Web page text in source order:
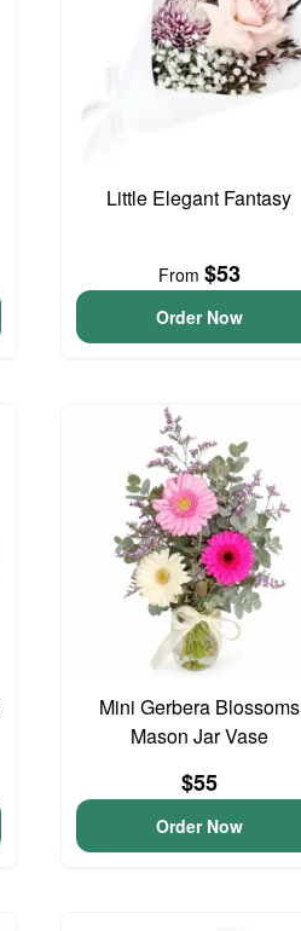
Little Elegant Fantasy
From $53
Order Now
Mini Gerbera Blossoms
Mason Jar Vase
$55
Order Now